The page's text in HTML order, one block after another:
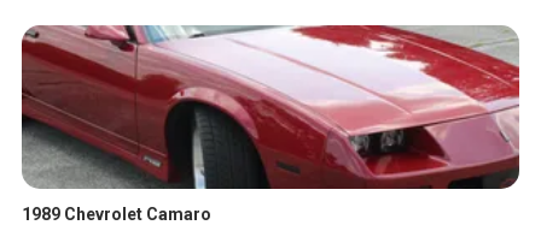
1989 Chevrolet Camaro